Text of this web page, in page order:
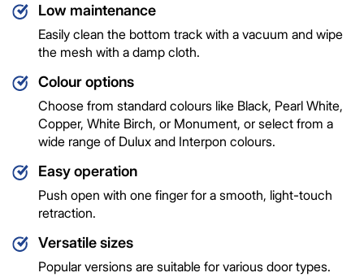
Low maintenance
Easily clean the bottom track with a vacuum and wipe
the mesh with a damp cloth.
Colour options
Choose from standard colours like Black, Pearl White,
Copper, White Birch, or Monument, or select from a
wide range of Dulux and Interpon colours.
Easy operation
Push open with one finger for a smooth, light-touch
retraction.
Versatile sizes
Popular versions are suitable for various door types.